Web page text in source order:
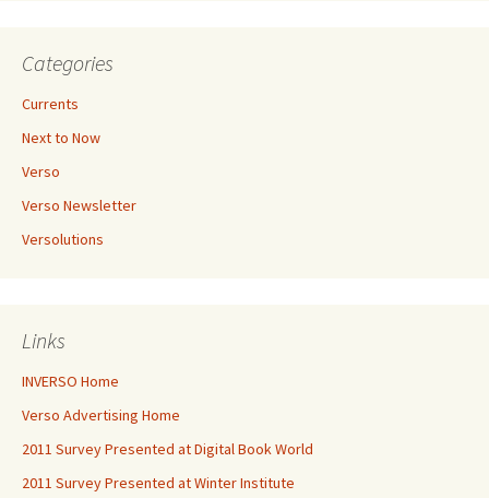
Categories
Currents
Next to Now
Verso
Verso Newsletter
Versolutions
Links
INVERSO Home
Verso Advertising Home
2011 Survey Presented at Digital Book World
2011 Survey Presented at Winter Institute